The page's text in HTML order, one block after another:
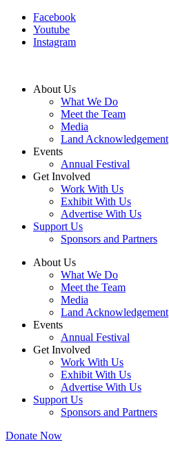
Facebook
Youtube
Instagram
About Us
What We Do
Meet the Team
Media
Land Acknowledgement
Events
Annual Festival
Get Involved
Work With Us
Exhibit With Us
Advertise With Us
Support Us
Sponsors and Partners
About Us
What We Do
Meet the Team
Media
Land Acknowledgement
Events
Annual Festival
Get Involved
Work With Us
Exhibit With Us
Advertise With Us
Support Us
Sponsors and Partners
Donate Now